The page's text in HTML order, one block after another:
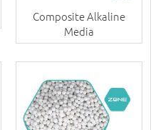
Composite Alkaline
Media